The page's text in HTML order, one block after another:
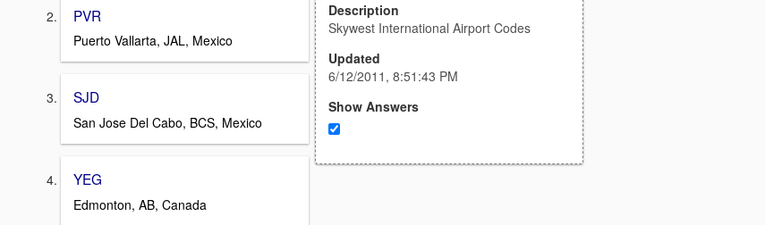
PVR
Puerto Vallarta, JAL, Mexico
SJD
San Jose Del Cabo, BCS, Mexico
YEG
Edmonton, AB, Canada
Description
Skywest International Airport Codes
Updated
6/12/2011, 8:51:43 PM
Show Answers